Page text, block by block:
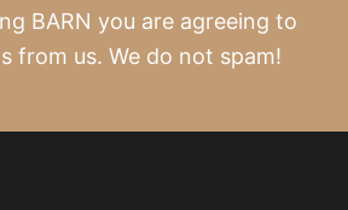
BARN you are agreeing to
from us. We do not spam!